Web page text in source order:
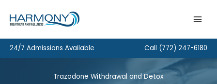
content
24/7 Admissions Available Call (772) 247-6180
Trazodone Withdrawal and Detox